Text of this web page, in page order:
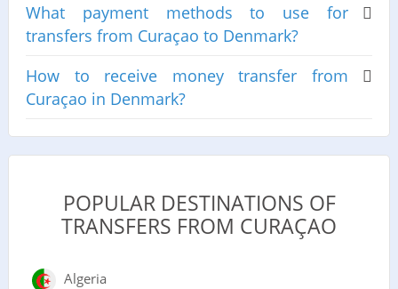
What payment methods to use for
transfers from Curaçao to Denmark?
How to receive money transfer from
Curaçao in Denmark?
POPULAR DESTINATIONS OF
TRANSFERS FROM CURAÇAO
Algeria